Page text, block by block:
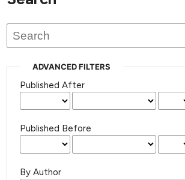
ADVANCED FILTERS
Published After
Published Before
By Author